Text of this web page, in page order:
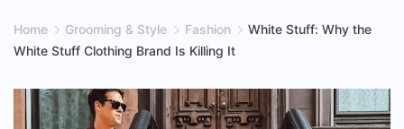
Home Grooming & Style Fashion
White Stuff: Why the
White Stuff Clothing Brand Is Killing It